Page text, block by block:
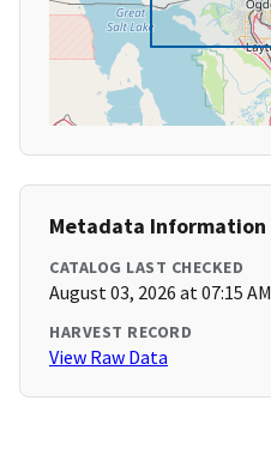
Metadata Information
CATALOG LAST CHECKED
August 03, 2026 at 07:15 AM
HARVEST RECORD
View Raw Data